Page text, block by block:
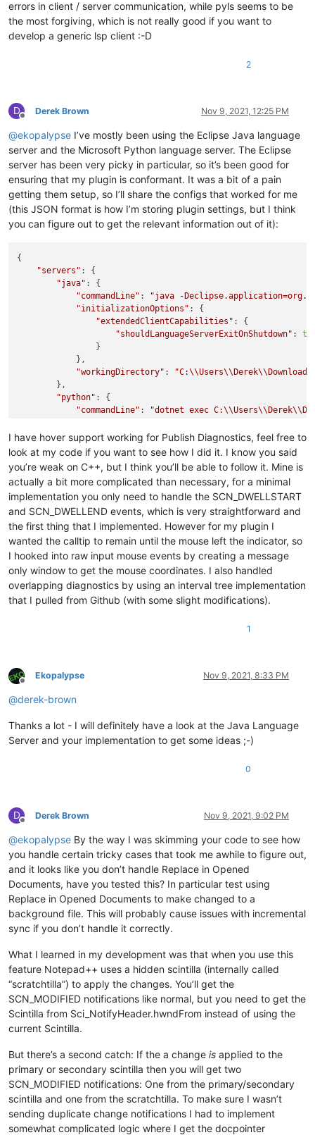
errors in client / server communication, while pyls seems to be
the most forgiving, which is not really good if you want to
develop a generic lsp client :-D
2
D
Offline
Derek Brown Nov 9, 2021, 12:25 PM
@ekopalypse I’ve mostly been using the Eclipse Java language
server and the Microsoft Python language server. The Eclipse
server has been very picky in particular, so it’s been good for
ensuring that my plugin is conformant. It was a bit of a pain
getting them setup, so I’ll share the configs that worked for me
(this JSON format is how I’m storing plugin settings, but I think
you can figure out to get the relevant information out of it):
{
"servers" : {
"java" : {
"commandLine" :
"java -
"initializationOptions" : {
"extendedClientCapabilities" : {
"shouldLanguageServerExitOnShutdown" :
                }
            },
"workingDirectory" : "C:\\Users\\Derek\\Downloads
        },
"python" : {
"commandLine" : "dotnet exec C:\\Users\\Derek\\
"excludeFiles": [],
"includeFiles"
: []
            }
        }
    }
}
I have hover support working for Publish Diagnostics, feel free to
look at my code if you want to see how I did it. I know you said
you’re weak on C++, but I think you’ll be able to follow it. Mine is
actually a bit more complicated than necessary, for a minimal
implementation you only need to handle the SCN_DWELLSTART
and SCN_DWELLEND events, which is very straightforward and
the first thing that I implemented. However for my plugin I
wanted the calltip to remain until the mouse left the indicator, so
I hooked into raw input mouse events by creating a message
only window to get the mouse coordinates. I also handled
overlapping diagnostics by using an interval tree implementation
that I pulled from Github (with some slight modifications).
1
Offline
Ekopalypse Nov 9, 2021, 8:33 PM
@derek-brown
Thanks a lot - I will definitely have a look at the Java Language
Server and your implementation to get some ideas ;-)
0
D
Offline
Derek Brown Nov 9, 2021, 9:02 PM
@ekopalypse By the way I was skimming your code to see how
you handle certain tricky cases that took me awhile to figure out,
and it looks like you don’t handle Replace in Opened
Documents, have you tested this? In particular test using
Replace in Opened Documents to make changed to a
background file. This will probably cause issues with incremental
sync if you don’t handle it correctly.
What I learned in my development was that when you use this
feature Notepad++ uses a hidden scintilla (internally called
“scratchtilla”) to apply the changes. You’ll get the
SCN_MODIFIED notifications like normal, but you need to get the
Scintilla from Sci_NotifyHeader.hwndFrom instead of using the
current Scintilla.
But there’s a second catch: If the a change is applied to the
primary or secondary scintilla then you will get two
SCN_MODIFIED notifications: One from the primary/secondary
scintilla and one from the scratchtilla. To make sure I wasn’t
sending duplicate change notifications I had to implement
somewhat complicated logic where I get the docpointer